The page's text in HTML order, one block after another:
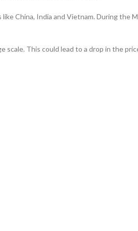
China, India and Vietnam. During the
This could lead to a drop in the